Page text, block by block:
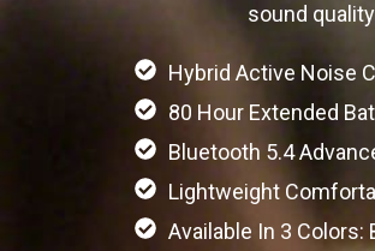
sound
Hybrid Active Noise
80 Hour Extended
Bluetooth 5.4
Lightweight
Available In 3 Colors: